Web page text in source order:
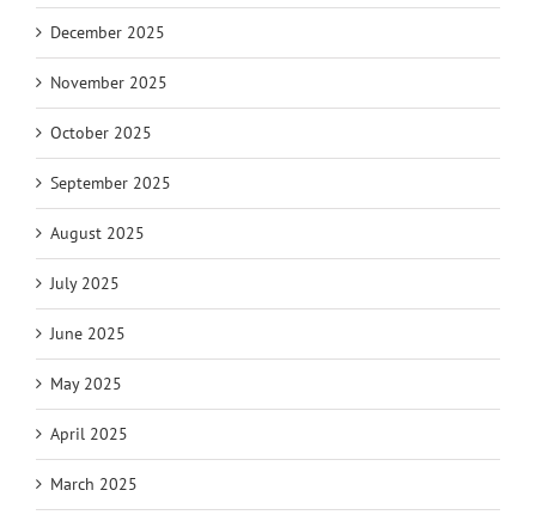
December 2025
November 2025
October 2025
September 2025
August 2025
July 2025
June 2025
May 2025
April 2025
March 2025